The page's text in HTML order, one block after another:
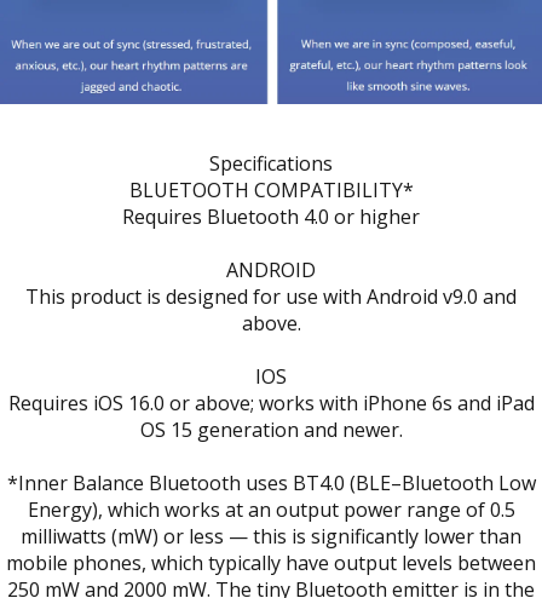
Specifications
BLUETOOTH COMPATIBILITY*
Requires Bluetooth 4.0 or higher
ANDROID
This product is designed for use with Android v9.0 and
above.
IOS
Requires iOS 16.0 or above; works with iPhone 6s and iPad
OS 15 generation and newer.
*Inner Balance Bluetooth uses BT4.0 (BLE–Bluetooth Low
Energy), which works at an output power range of 0.5
milliwatts (mW) or less — this is significantly lower than
mobile phones, which typically have output levels between
250 mW and 2000 mW. The tiny Bluetooth emitter is in the